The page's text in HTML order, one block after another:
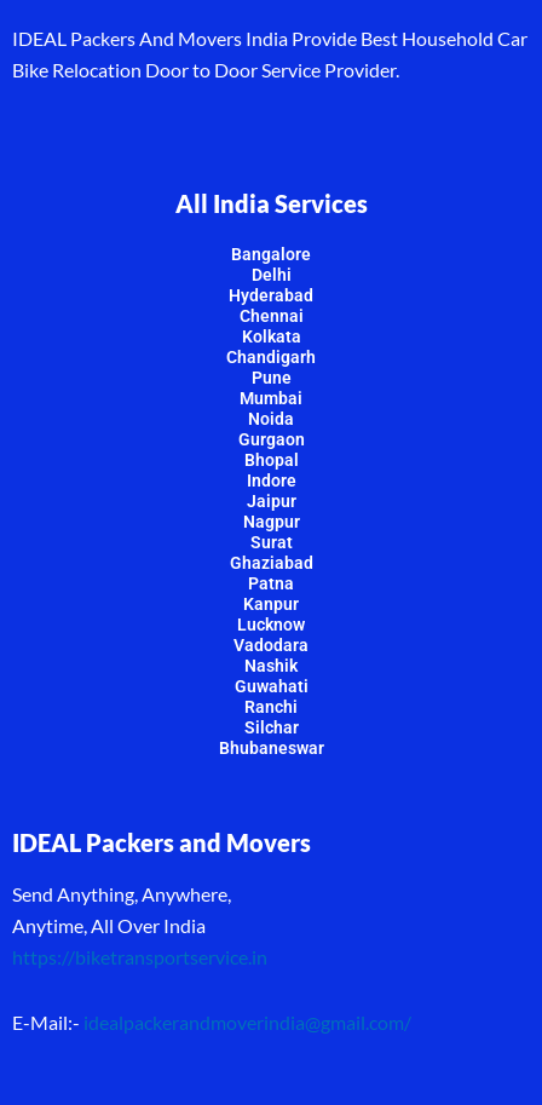
IDEAL Packers And Movers India Provide Best Household Car
Bike Relocation Door to Door Service Provider.
All India Services
Bangalore
Delhi
Hyderabad
Chennai
Kolkata
Chandigarh
Pune
Mumbai
Noida
Gurgaon
Bhopal
Indore
Jaipur
Nagpur
Surat
Ghaziabad
Patna
Kanpur
Lucknow
Vadodara
Nashik
Guwahati
Ranchi
Silchar
Bhubaneswar
IDEAL Packers and Movers
Send Anything, Anywhere,
Anytime, All Over India
https://biketransportservice.in
E-Mail:- idealpackerandmoverindia@gmail.com/